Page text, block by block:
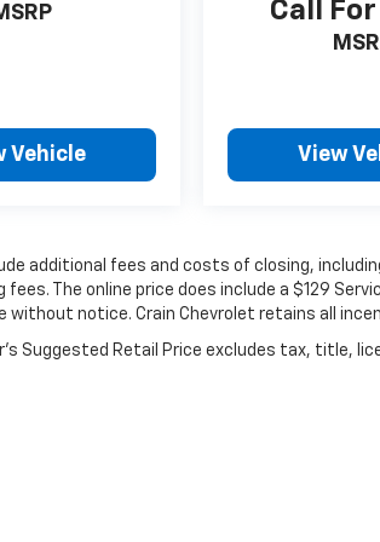
Vehicle
Call
View
additional fees and costs of closing,
The online price does include a $129
without notice. Crain Chevrolet retains all
Suggested Retail Price excludes tax, title,